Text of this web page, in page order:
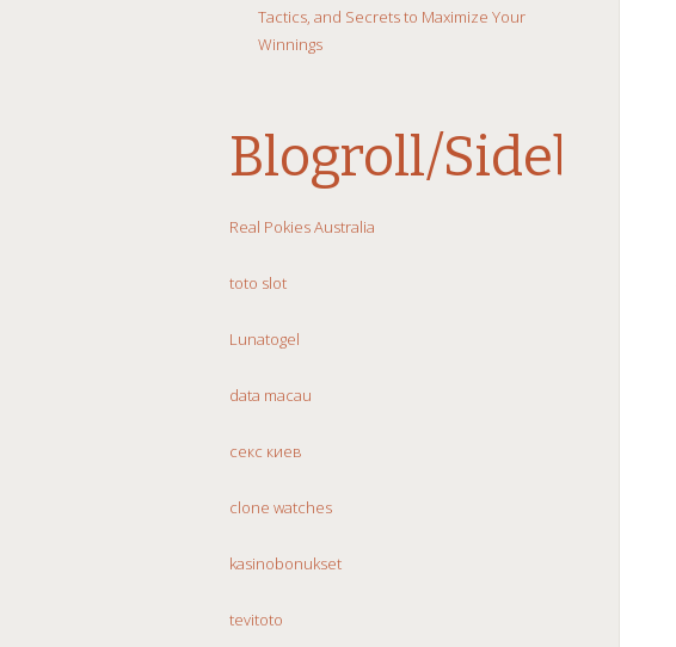
Tactics, and Secrets to Maximize Your
Winnings
Blogroll/Sidebar
Real Pokies Australia
toto slot
Lunatogel
data macau
секс киев
clone watches
kasinobonukset
tevitoto